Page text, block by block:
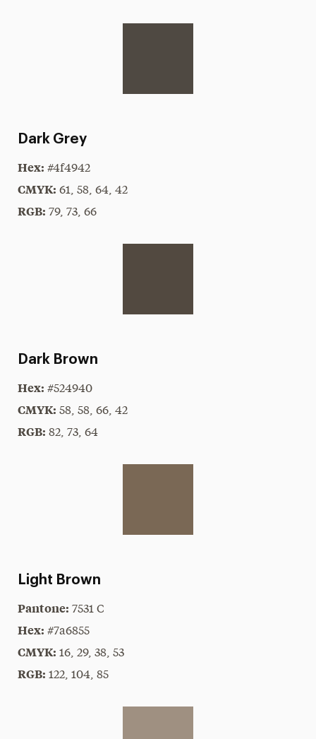
Dark Grey
Hex: #4f4942
CMYK: 61, 58, 64, 42
RGB: 79, 73, 66
Dark Brown
Hex: #524940
CMYK: 58, 58, 66, 42
RGB: 82, 73, 64
Light Brown
Pantone: 7531 C
Hex: #7a6855
CMYK: 16, 29, 38, 53
RGB: 122, 104, 85